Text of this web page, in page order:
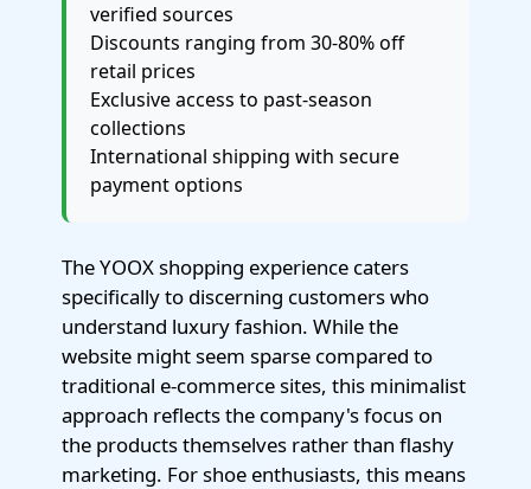
verified sources
Discounts ranging from 30-80% off
retail prices
Exclusive access to past-season
collections
International shipping with secure
payment options
The YOOX shopping experience caters
specifically to discerning customers who
understand luxury fashion. While the
website might seem sparse compared to
traditional e-commerce sites, this minimalist
approach reflects the company's focus on
the products themselves rather than flashy
marketing. For shoe enthusiasts, this means